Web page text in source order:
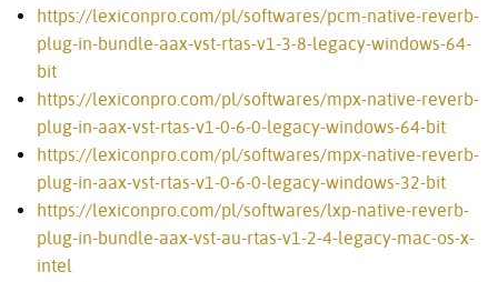
https://lexiconpro.com/pl/softwares/pcm-native-reverb-
plug-in-bundle-aax-vst-rtas-v1-3-8-legacy-windows-64-
bit
https://lexiconpro.com/pl/softwares/mpx-native-reverb-
plug-in-aax-vst-rtas-v1-0-6-0-legacy-windows-64-bit
https://lexiconpro.com/pl/softwares/mpx-native-reverb-
plug-in-aax-vst-rtas-v1-0-6-0-legacy-windows-32-bit
https://lexiconpro.com/pl/softwares/lxp-native-reverb-
plug-in-bundle-aax-vst-au-rtas-v1-2-4-legacy-mac-os-x-
intel